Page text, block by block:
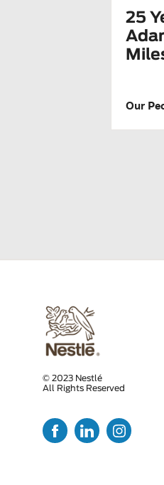
25
Our
© 2023 Nestlé
All Rights Reserved